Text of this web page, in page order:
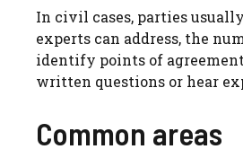
In civil cases, parties
experts can address, the
identify points of
written questions or hear
Common areas